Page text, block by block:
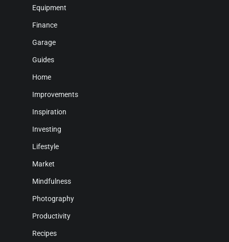
Equipment
Finance
Garage
Guides
Home
Improvements
Inspiration
Investing
Lifestyle
Market
Mindfulness
Photography
Productivity
Recipes